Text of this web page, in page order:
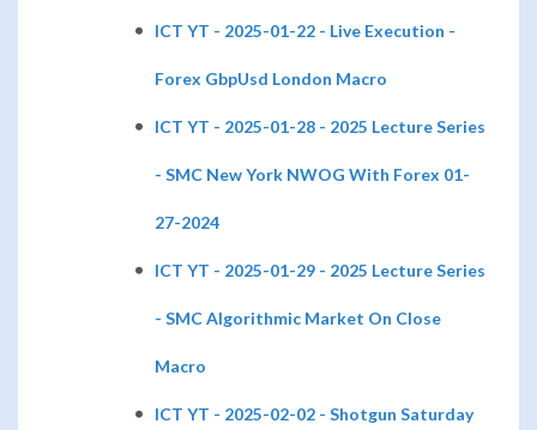
ICT YT - 2025-01-22 - Live Execution -
Forex GbpUsd London Macro
ICT YT - 2025-01-28 - 2025 Lecture Series
- SMC New York NWOG With Forex 01-
27-2024
ICT YT - 2025-01-29 - 2025 Lecture Series
- SMC Algorithmic Market On Close
Macro
ICT YT - 2025-02-02 - Shotgun Saturday